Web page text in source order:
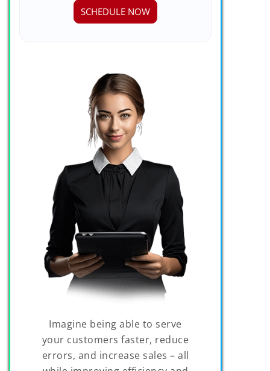
Imagine being able to serve
your customers faster, reduce
errors, and increase sales – all